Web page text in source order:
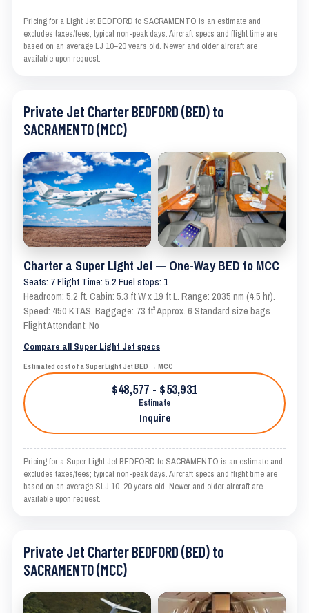
Pricing for a Light Jet BEDFORD to SACRAMENTO is an estimate and
excludes taxes/fees; typical non-peak days. Aircraft specs and flight time are
based on an average LJ 10–20 years old. Newer and older aircraft are
available upon request.
Private Jet Charter BEDFORD (BED) to
SACRAMENTO (MCC)
Charter a Super Light Jet — One-Way BED to MCC
Seats: 7 Flight Time: 5.2 Fuel stops: 1
Headroom: 5.2 ft. Cabin: 5.3 ft W x 19 ft L. Range: 2035 nm (4.5 hr).
Speed: 450 KTAS. Baggage: 73 ft³ Approx. 6 Standard size bags
Flight Attendant: No
Compare all Super Light Jet specs
Estimated cost of a Super Light Jet BED → MCC
$48,577 - $53,931
Estimate
Inquire
Pricing for a Super Light Jet BEDFORD to SACRAMENTO is an estimate and
excludes taxes/fees; typical non-peak days. Aircraft specs and flight time are
based on an average SLJ 10–20 years old. Newer and older aircraft are
available upon request.
Private Jet Charter BEDFORD (BED) to
SACRAMENTO (MCC)